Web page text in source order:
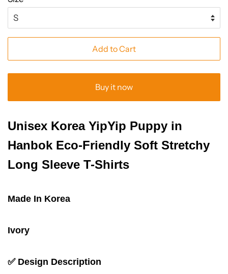
Add to Cart
Buy it now
Unisex Korea YipYip Puppy in
Hanbok Eco-Friendly Soft Stretchy
Long Sleeve T-Shirts
Made In Korea
Ivory
✅ Design Description